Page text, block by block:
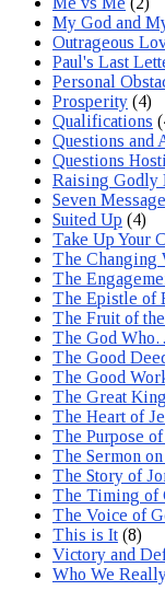
My God and
Outrageous
Paul's Last
Personal
Prosperity (4)
Qualifications
Questions and
Questions
Raising Godly
Seven
Suited Up (4)
Take Up Your
The Changing
The
The Epistle of
The Fruit of
The God
The Good
The Good
The Great King
The Heart of
The Purpose
The Sermon
The Story of
The Timing of
The Voice of
This is It (8)
Victory and
Who We